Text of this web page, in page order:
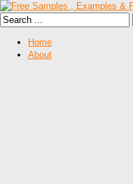
Home
About